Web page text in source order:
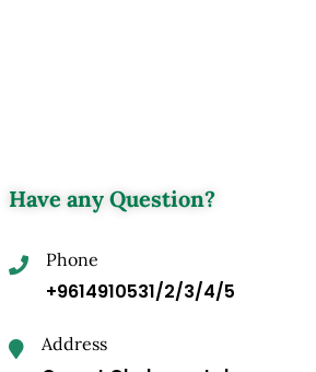
Have any Question?
Phone
+9614910531/2/3/4/5
Address